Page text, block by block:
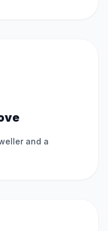
and a